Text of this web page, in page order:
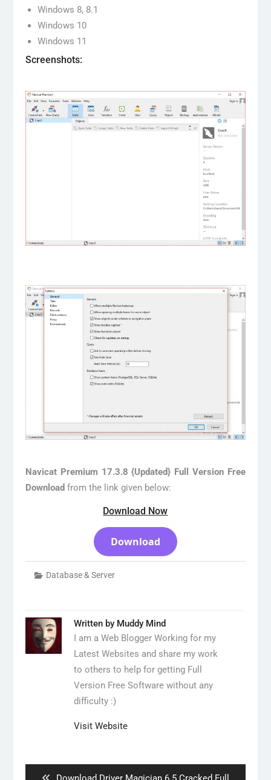
Windows 8, 8.1
Windows 10
Windows 11
Screenshots:
Navicat Premium 17.3.8 {Updated} Full Version Free
Download from the link given below:
Download Now
Download
Database & Server
Written by Muddy Mind
I am a Web Blogger Working for my
Latest Websites and share my work
to others to help for getting Full
Version Free Software without any
difficulty :)
Visit Website
Previous